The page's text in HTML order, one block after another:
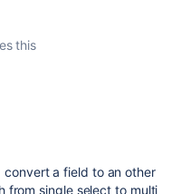
this
a field to an other
from single select to multi